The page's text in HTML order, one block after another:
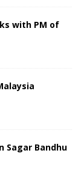
with PM of
Sagar Bandhu